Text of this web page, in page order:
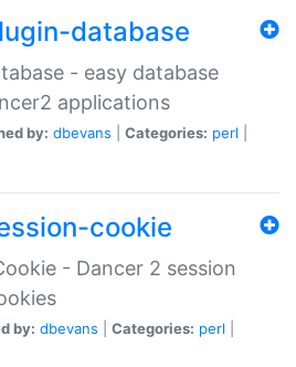
database
- easy database
applications
by: dbevans Categories: perl
cookie
- Dancer 2 session
by: dbevans Categories: perl